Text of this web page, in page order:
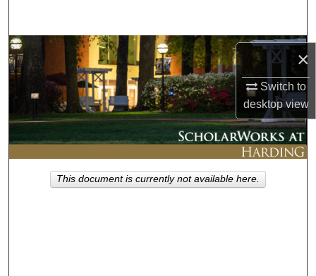
×
Switch to
desktopview
Browse Collections
My Account
About
Digital Commons Network™
This document is currently not available here.